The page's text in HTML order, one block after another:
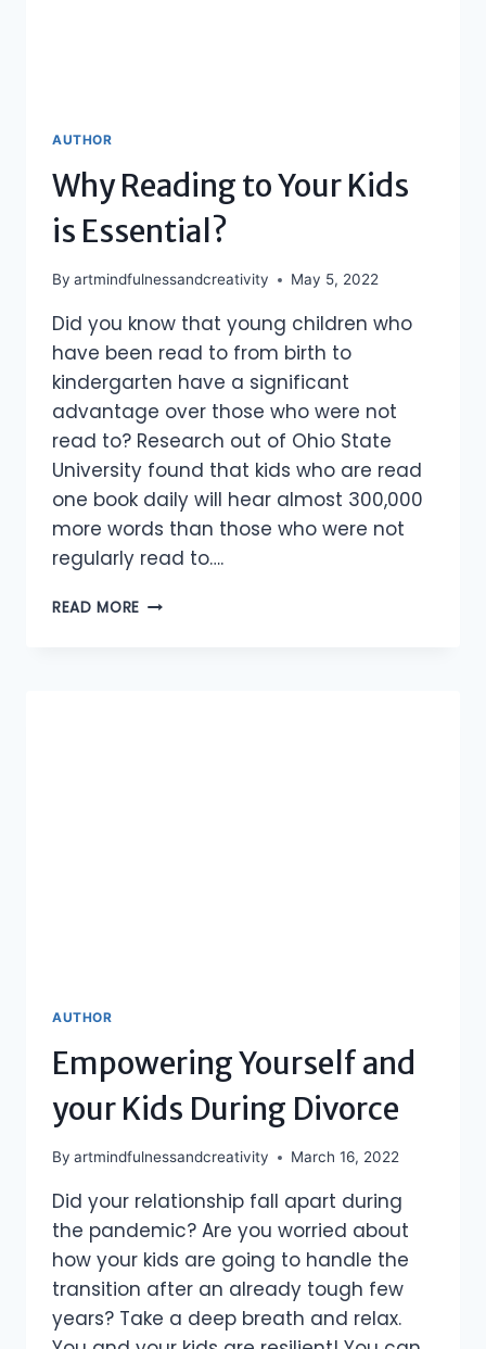
AUTHOR
Why Reading to Your Kids
is Essential?
By artmindfulnessandcreativity May 5, 2022
Did you know that young children who
have been read to from birth to
kindergarten have a significant
advantage over those who were not
read to? Research out of Ohio State
University found that kids who are read
one book daily will hear almost 300,000
more words than those who were not
regularly read to….
READ MORE WHY
AUTHOR
Empowering Yourself and
your Kids During Divorce
By artmindfulnessandcreativity March 16, 2022
Did your relationship fall apart during
the pandemic? Are you worried about
how your kids are going to handle the
transition after an already tough few
years? Take a deep breath and relax.